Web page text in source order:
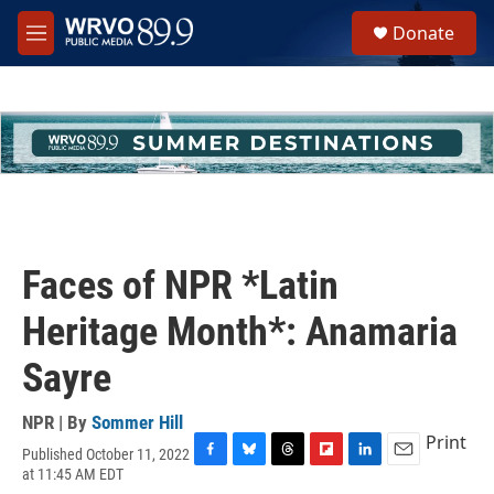
Skip to main content
M
e
h
u
e
Donate
Faces of NPR *Latin
Heritage Month*: Anamaria
Sayre
NPR | By Sommer Hill
Published October 11, 2022
at 11:45 AM EDT
Print